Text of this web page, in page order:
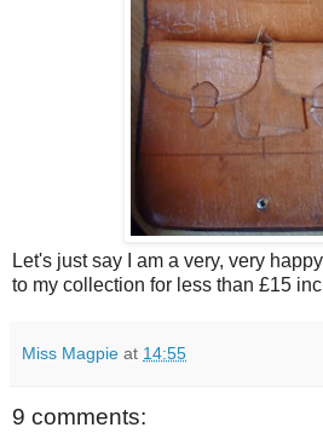
Let's just say I am a very, very
to my collection for less than £15
Miss Magpie at 14:55
9 comments: